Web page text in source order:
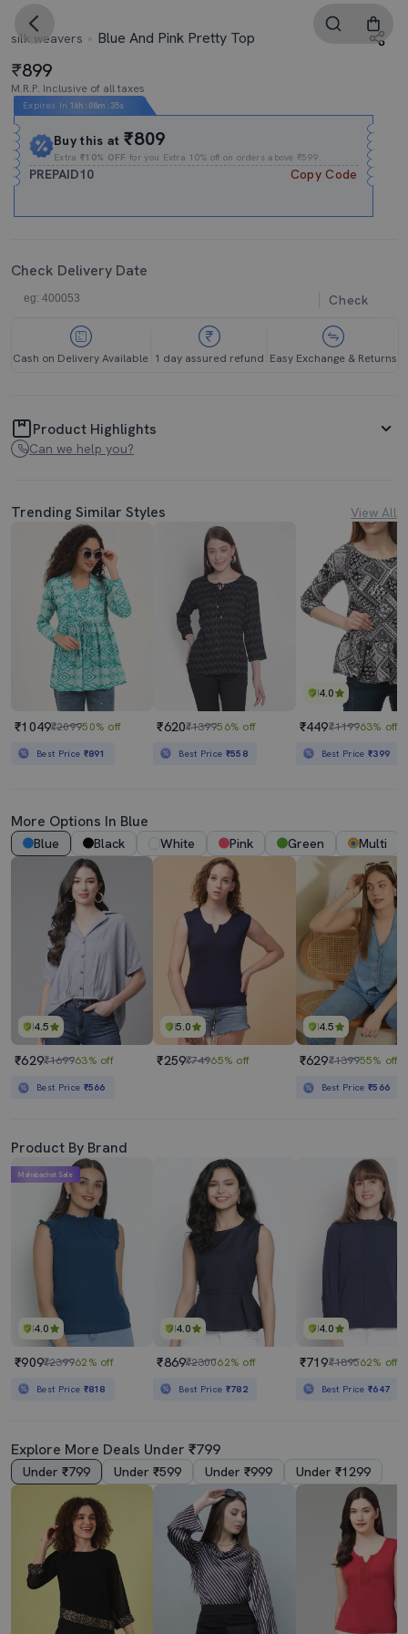
silk weavers Blue And Pink Pretty Top
899
M.R.P. Inclusive of all taxes
Expires In 16h : 08m :34s
Buy this at₹809
Extra₹10% OFF for you Extra 10% off on orders above ₹599.
PREPAID10 Copy Code
Check Delivery Date
Check
Cash on Delivery Available 1 day assured refund Easy Exchange & Returns
Product Highlights
Can we help you?
Trending Similar Styles View All
₹1049₹209950% off
Best Price ₹891
₹620₹139956% off
Best Price ₹558
4.0
₹449₹119963% off
Best Price₹399
More Options In Blue
Blue Black White Pink Green Multi
4.5
₹629₹169963% off
Best Price ₹566
5.0
₹259₹74965% off
4.5
₹629₹139955% off
Best Price₹566
Product By Brand
4.0
Mahabachat Sale
₹909₹239962% off
Best Price ₹818
4.0
₹869₹230062% off
Best Price ₹782
4.0
₹719₹189562% off
Best Price₹647
Explore More Deals Under ₹799
Under ₹799 Under ₹599 Under ₹999 Under ₹1299